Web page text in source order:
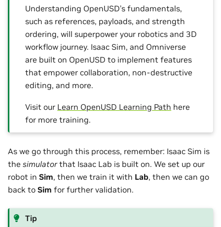
Understanding OpenUSD’s fundamentals,
such as references, payloads, and strength
ordering, will superpower your robotics and 3D
workflow journey. Isaac Sim, and Omniverse
are built on OpenUSD to implement features
that empower collaboration, non-destructive
editing, and more.
Visit our Learn OpenUSD Learning Path here
for more training.
As we go through this process, remember: Isaac Sim is
the simulatorthat Isaac Lab is built on. We set up our
robot in Sim, then we train it with Lab, then we can go
back to Sim for further validation.
Tip